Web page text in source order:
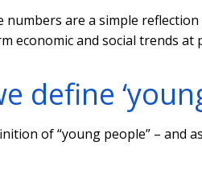
numbers are a simple
economic and social trends at
define
of “young people” –